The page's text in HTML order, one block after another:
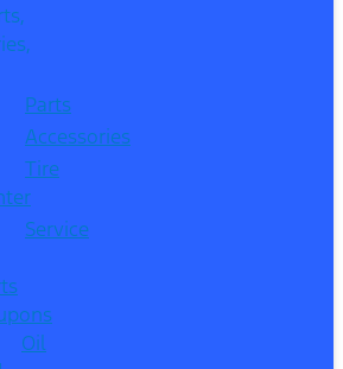
Parts
Accessories
Tire
Service
Oil